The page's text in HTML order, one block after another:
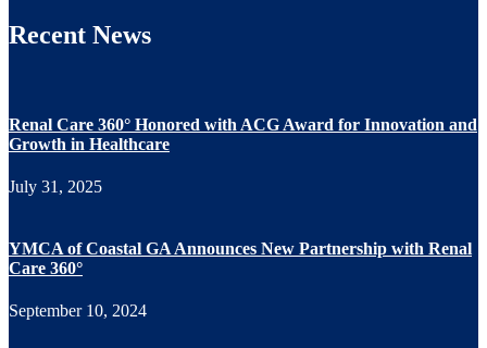
Recent News
Renal Care 360° Honored with ACG Award for Innovation and
Growth in Healthcare
July 31, 2025
YMCA of Coastal GA Announces New Partnership with Renal
Care 360°
September 10, 2024